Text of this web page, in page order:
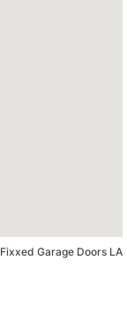
Fixxed Garage Doors LA